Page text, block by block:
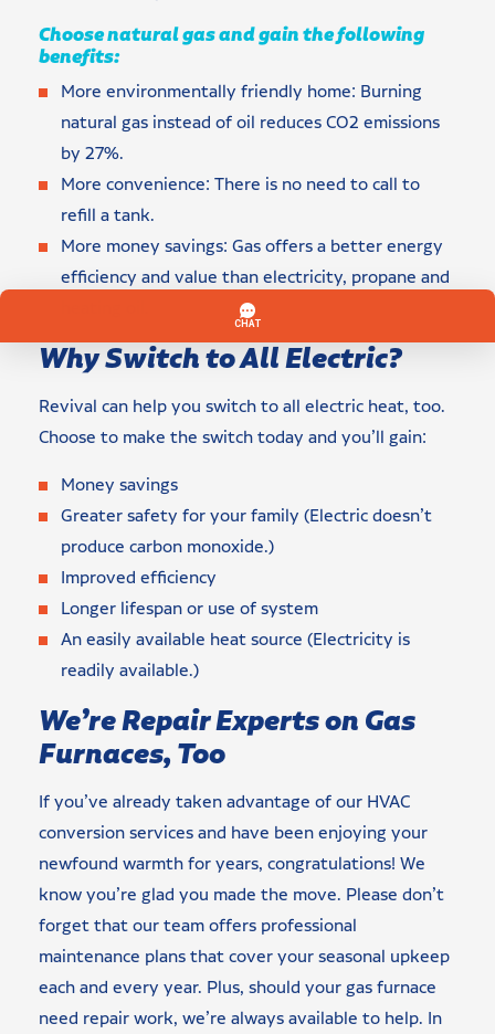
Choose natural gas and gain the following
benefits:
More environmentally friendly home: Burning
natural gas instead of oil reduces CO2 emissions
by 27%.
More convenience: There is no need to call to
refill a tank.
More money savings: Gas offers a better energy
efficiency and value than electricity, propane and
Why Switch to All Electric?
Revival can help you switch to all electric heat, too.
Choose to make the switch today and you’ll gain:
Money savings
Greater safety for your family (Electric doesn’t
produce carbon monoxide.)
Improved efficiency
Longer lifespan or use of system
An easily available heat source (Electricity is
readily available.)
We’re Repair Experts on Gas
Furnaces, Too
If you’ve already taken advantage of our HVAC
conversion services and have been enjoying your
newfound warmth for years, congratulations! We
know you’re glad you made the move. Please don’t
forget that our team offers professional
maintenance plans that cover your seasonal upkeep
each and every year. Plus, should your gas furnace
need repair work, we’re always available to help. In